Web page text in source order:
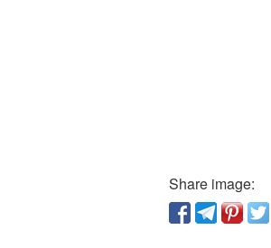
Share image: